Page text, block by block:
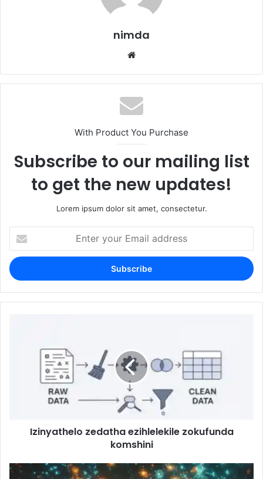
nimda
With Product You Purchase
Subscribe to our mailing list
to get the new updates!
Lorem ipsum dolor sit amet, consectetur.
your
Email
address
Izinyathelo zedatha ezihlelekile zokufunda
komshini